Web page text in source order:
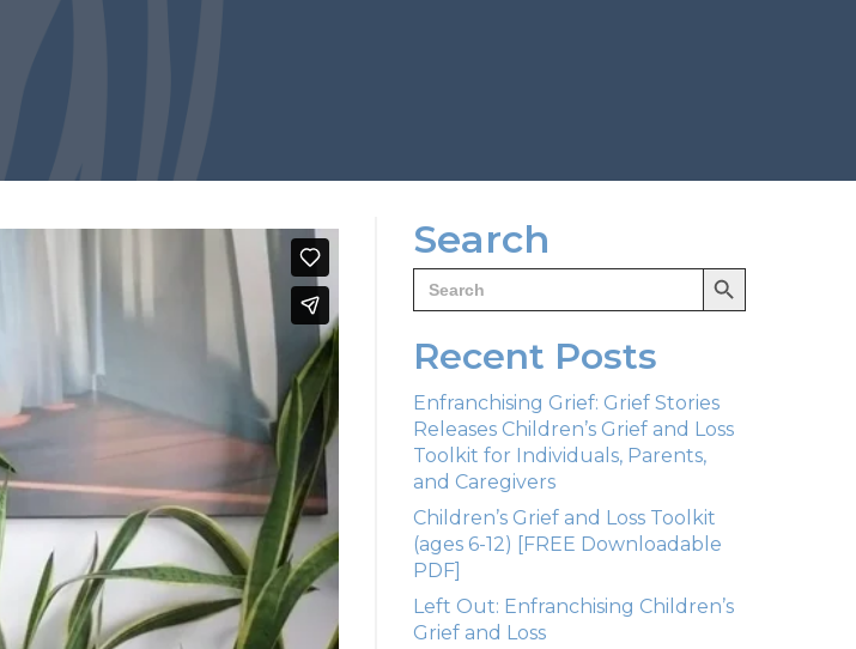
Search
Search
for:
Search Button
Recent Posts
Enfranchising Grief: Grief Stories
Releases Children’s Grief and Loss
Toolkit for Individuals, Parents,
and Caregivers
Children’s Grief and Loss Toolkit
(ages 6-12) [FREE Downloadable
PDF]
Left Out: Enfranchising Children’s
Grief and Loss